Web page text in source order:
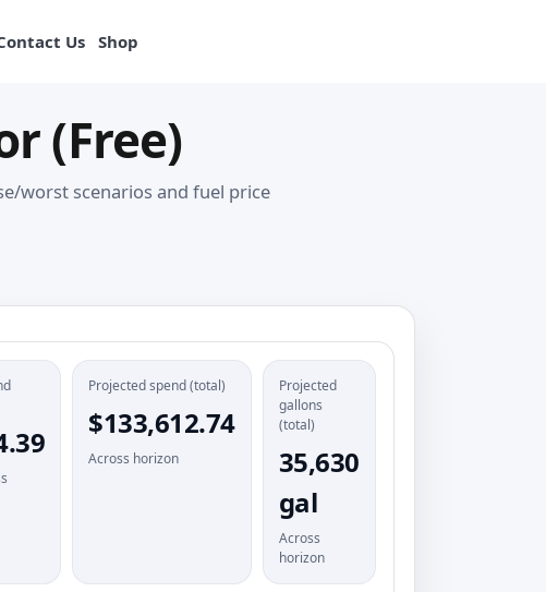
Us Shop
(Free)
worst scenarios and fuel price
Projected spend (total)
$133,612.74
Across horizon
Projected
gallons
(total)
35,630
gal
Across
horizon